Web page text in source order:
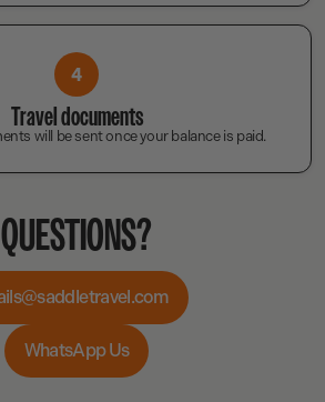
4
Travel documents
will be sent once your balance is paid.
QUESTIONS?
WhatsApp Us